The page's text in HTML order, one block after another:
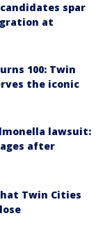
spar
at
100: Twin
the iconic
lawsuit:
after
Twin Cities